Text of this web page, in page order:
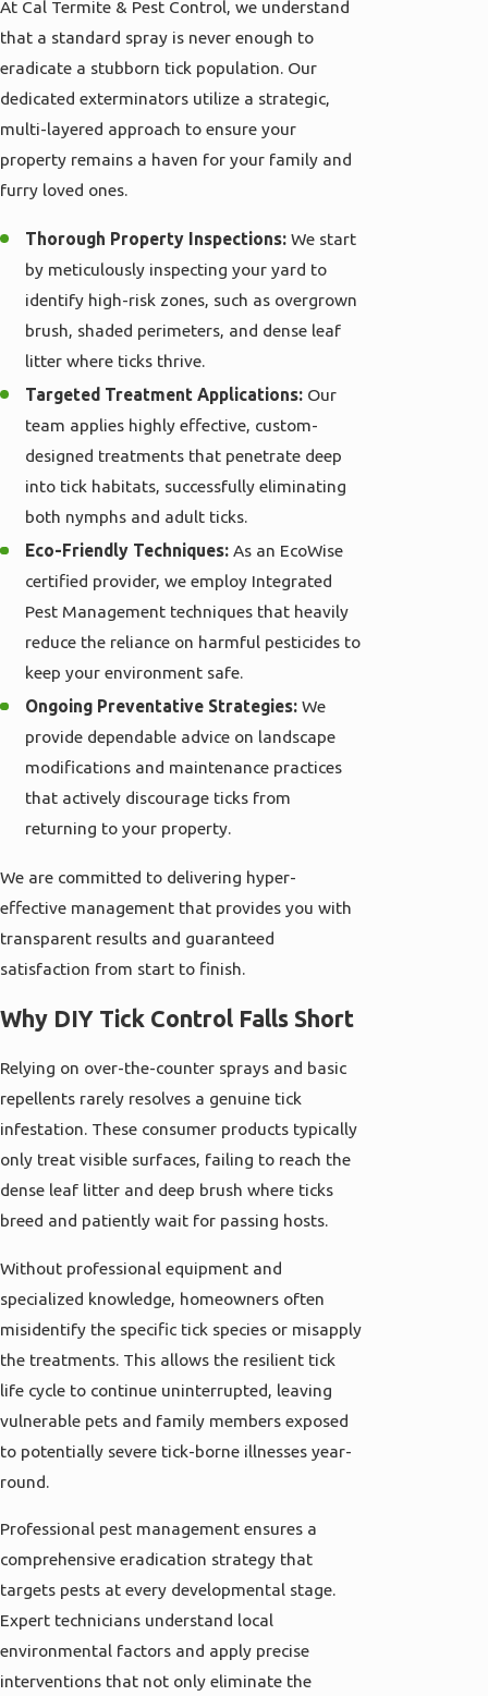
At Cal Termite & Pest Control, we understand
that a standard spray is never enough to
eradicate a stubborn tick population. Our
dedicated exterminators utilize a strategic,
multi-layered approach to ensure your
property remains a haven for your family and
furry loved ones.
Thorough Property Inspections: We start
by meticulously inspecting your yard to
identify high-risk zones, such as overgrown
brush, shaded perimeters, and dense leaf
litter where ticks thrive.
Targeted Treatment Applications: Our
team applies highly effective, custom-
designed treatments that penetrate deep
into tick habitats, successfully eliminating
both nymphs and adult ticks.
Eco-Friendly Techniques: As an EcoWise
certified provider, we employ Integrated
Pest Management techniques that heavily
reduce the reliance on harmful pesticides to
keep your environment safe.
Ongoing Preventative Strategies: We
provide dependable advice on landscape
modifications and maintenance practices
that actively discourage ticks from
returning to your property.
We are committed to delivering hyper-
effective management that provides you with
transparent results and guaranteed
satisfaction from start to finish.
Why DIY Tick Control Falls Short
Relying on over-the-counter sprays and basic
repellents rarely resolves a genuine tick
infestation. These consumer products typically
only treat visible surfaces, failing to reach the
dense leaf litter and deep brush where ticks
breed and patiently wait for passing hosts.
Without professional equipment and
specialized knowledge, homeowners often
misidentify the specific tick species or misapply
the treatments. This allows the resilient tick
life cycle to continue uninterrupted, leaving
vulnerable pets and family members exposed
to potentially severe tick-borne illnesses year-
round.
Professional pest management ensures a
comprehensive eradication strategy that
targets pests at every developmental stage.
Expert technicians understand local
environmental factors and apply precise
interventions that not only eliminate the